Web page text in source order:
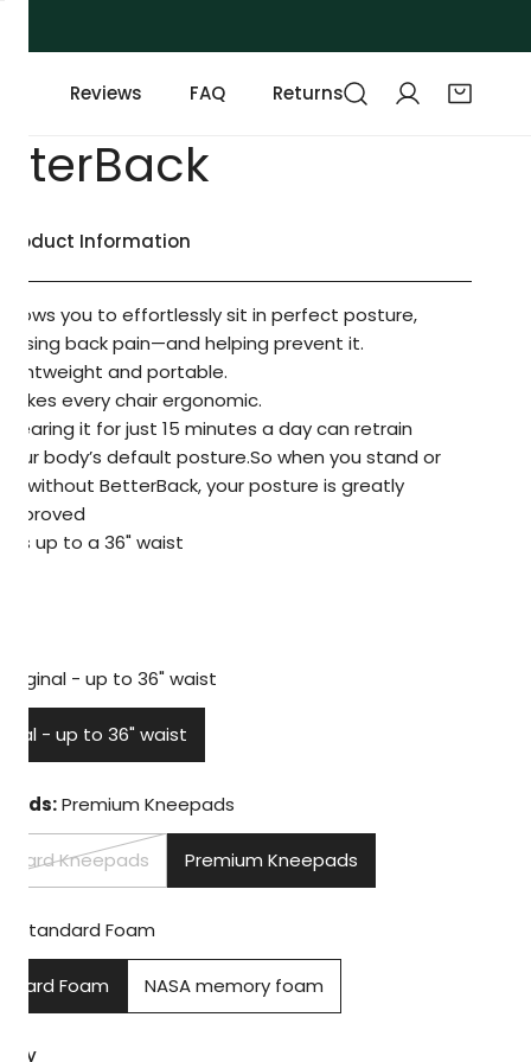
Reviews FAQ Returns
OPEN MEDIA IN GALLERY VIEW
Product Information
Allows you to effortlessly sit in perfect posture,
easing back pain—and helping prevent it.
Lightweight and portable.
Makes every chair ergonomic.
Wearing it for just 15 minutes a day can retrain
your body’s default posture.So when you stand or
sit without BetterBack, your posture is greatly
improved
Fits up to a 36" waist
Original - up to 36" waist
- up to 36" waist
Premium Kneepads
Kneepads Premium Kneepads
Standard Foam
Foam NASA memory foam